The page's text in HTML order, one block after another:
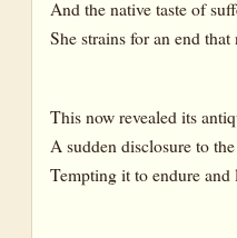
And the native taste of
She strains for an end
This now revealed its
A sudden disclosure to
Tempting it to endure and